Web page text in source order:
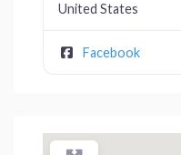
United States
Facebook